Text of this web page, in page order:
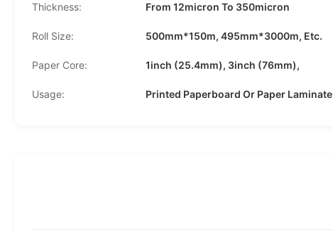
Thickness: From 12micron To 350micron
Roll Size: 500mm*150m, 495mm*3000m, Etc.
Paper Core: 1inch (25.4mm), 3inch (76mm),
Usage: Printed Paperboard Or Paper Laminate